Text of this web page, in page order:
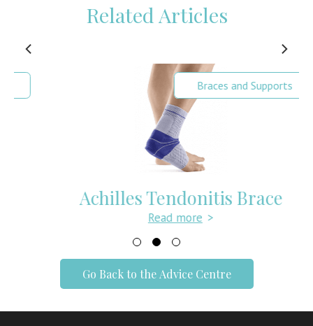
Related Articles
Braces and Supports
Achilles Tendonitis Brace
Read more >
Go Back to the Advice Centre